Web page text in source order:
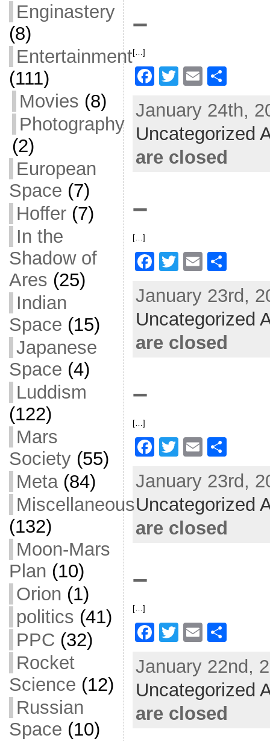
Enginastery
(8)
Entertainment
(111)
Movies (8)
Photography
(2)
European
Space (7)
Hoffer(7)
In the
Shadow of
Ares (25)
Indian
Space (15)
Japanese
Space (4)
Luddism
(122)
Mars
Society(55)
Meta(84)
Miscellaneous
(132)
Moon-Mars
Plan (10)
Orion (1)
politics (41)
PPC (32)
Rocket
Science (12)
Russian
Space (10)
–
[…]
F
c
e
b
T
itt
er
E
ai
l
ar
e
January 24th,
Uncategorized
are closed
–
[…]
F
c
e
b
T
itt
er
E
ai
l
ar
e
January 23rd,
Uncategorized
are closed
–
[…]
F
c
e
b
T
itt
er
E
ai
l
ar
e
January 23rd,
Uncategorized
are closed
–
[…]
F
c
e
b
T
itt
er
E
ai
l
ar
e
January 22nd,
Uncategorized
are closed